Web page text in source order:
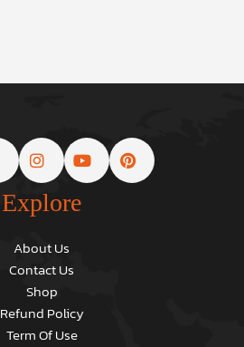
Explore
About Us
Contact Us
Shop
Refund Policy
Term Of Use